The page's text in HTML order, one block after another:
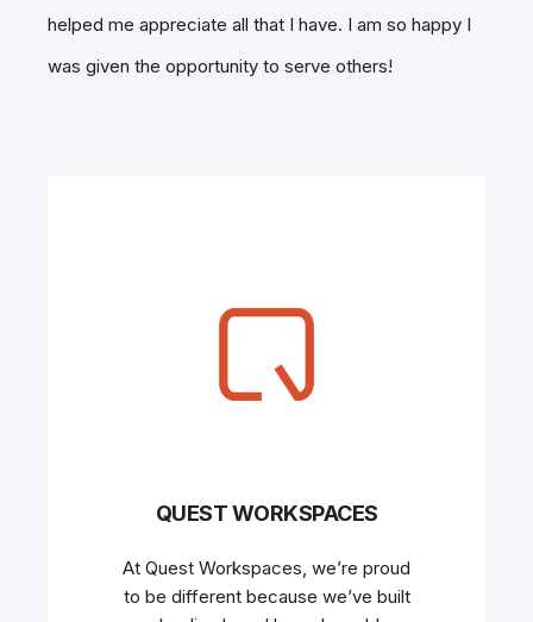
helped me appreciate all that I have. I am so happy I
was given the opportunity to serve others!
QUEST WORKSPACES
At Quest Workspaces, we’re proud
to be different because we’ve built